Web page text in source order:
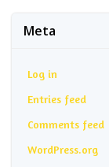
Meta
Log in
Entries feed
Comments feed
WordPress.org